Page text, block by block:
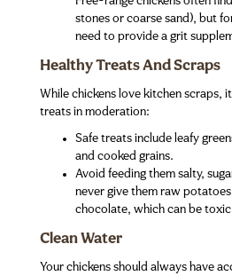
stones or coarse sand), but
need to provide a grit
Healthy Treats And Scraps
While chickens love kitchen scraps,
treats in moderation:
Safe treats include leafy
and cooked grains.
Avoid feeding them salty,
never give them raw
chocolate, which can be
Clean Water
Your chickens should always have